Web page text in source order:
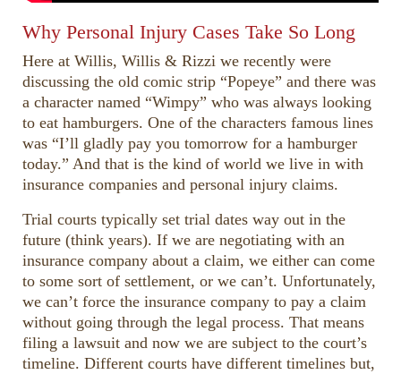
Why Personal Injury Cases Take So Long
Here at Willis, Willis & Rizzi we recently were
discussing the old comic strip “Popeye” and there was
a character named “Wimpy” who was always looking
to eat hamburgers. One of the characters famous lines
was “I’ll gladly pay you tomorrow for a hamburger
today.” And that is the kind of world we live in with
insurance companies and personal injury claims.
Trial courts typically set trial dates way out in the
future (think years). If we are negotiating with an
insurance company about a claim, we either can come
to some sort of settlement, or we can’t. Unfortunately,
we can’t force the insurance company to pay a claim
without going through the legal process. That means
filing a lawsuit and now we are subject to the court’s
timeline. Different courts have different timelines but,